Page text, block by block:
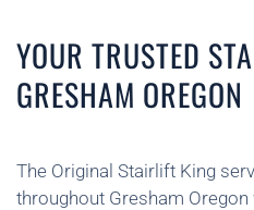
YOUR TRUSTED
GRESHAM OREGON
The Original Stairlift King
throughout Gresham